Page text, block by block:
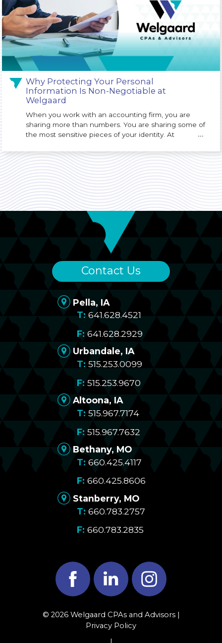
Why Protecting Your Personal
Information Is Non-Negotiable at
Welgaard
When you work with an accounting firm, you are
sharing more than numbers. You are sharing some of
the most sensitive pieces of your identity. At
Personally Identifiable Information (PII) is not just an
…
Pella, IA
641.628.4521
641.628.2929
Urbandale, IA
515.253.0099
515.253.9670
Altoona, IA
515.967.7174
515.967.7632
Bethany, MO
660.425.4117
660.425.8606
Stanberry, MO
660.783.2757
660.783.2835
Contact Us
FacebookLinkedIn Instagram
© 2026 Welgaard CPAs and Advisors |
Privacy Policy